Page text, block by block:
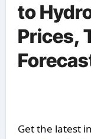
to
Prices,
Get the latest